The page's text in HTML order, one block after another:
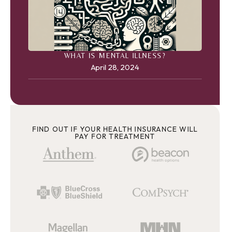
WHAT IS MENTAL ILLNESS?
April 28, 2024
FIND OUT IF YOUR HEALTH INSURANCE WILL
PAY FOR TREATMENT